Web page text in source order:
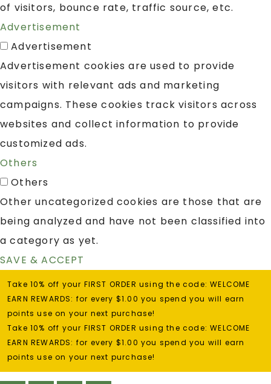
of visitors, bounce rate, traffic source, etc.
Advertisement
Advertisement
Advertisement cookies are used to provide
visitors with relevant ads and marketing
campaigns. These cookies track visitors across
websites and collect information to provide
customized ads.
Others
Others
Other uncategorized cookies are those that are
being analyzed and have not been classified into
a category as yet.
SAVE & ACCEPT
Take 10% off your FIRST ORDER using the code: WELCOME
EARN REWARDS: for every $1.00 you spend you will earn
points use on your next purchase!
Take 10% off your FIRST ORDER using the code: WELCOME
EARN REWARDS: for every $1.00 you spend you will earn
points use on your next purchase!